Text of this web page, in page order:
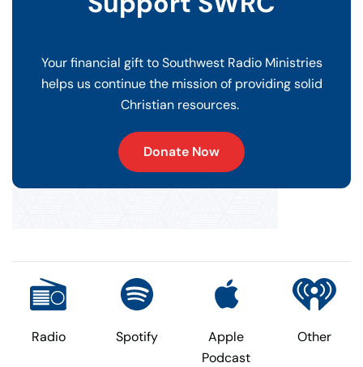
Your financial gift to Southwest Radio Ministries
helps us continue the mission of providing solid
Christian resources.
Donate Now
Radio Spotify
Apple
Podcast
Other